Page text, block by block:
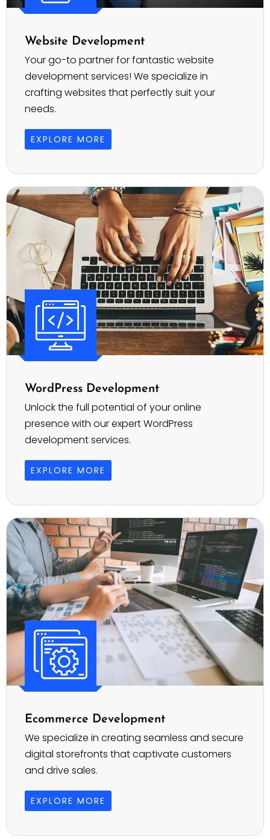
Website Development
Your go-to partner for fantastic website
development services! We specialize in
crafting websites that perfectly suit your
needs.
EXPLORE MORE
WordPress Development
Unlock the full potential of your online
presence with our expert WordPress
development services.
EXPLORE MORE
Ecommerce Development
We specialize in creating seamless and secure
digital storefronts that captivate customers
and drive sales.
EXPLORE MORE